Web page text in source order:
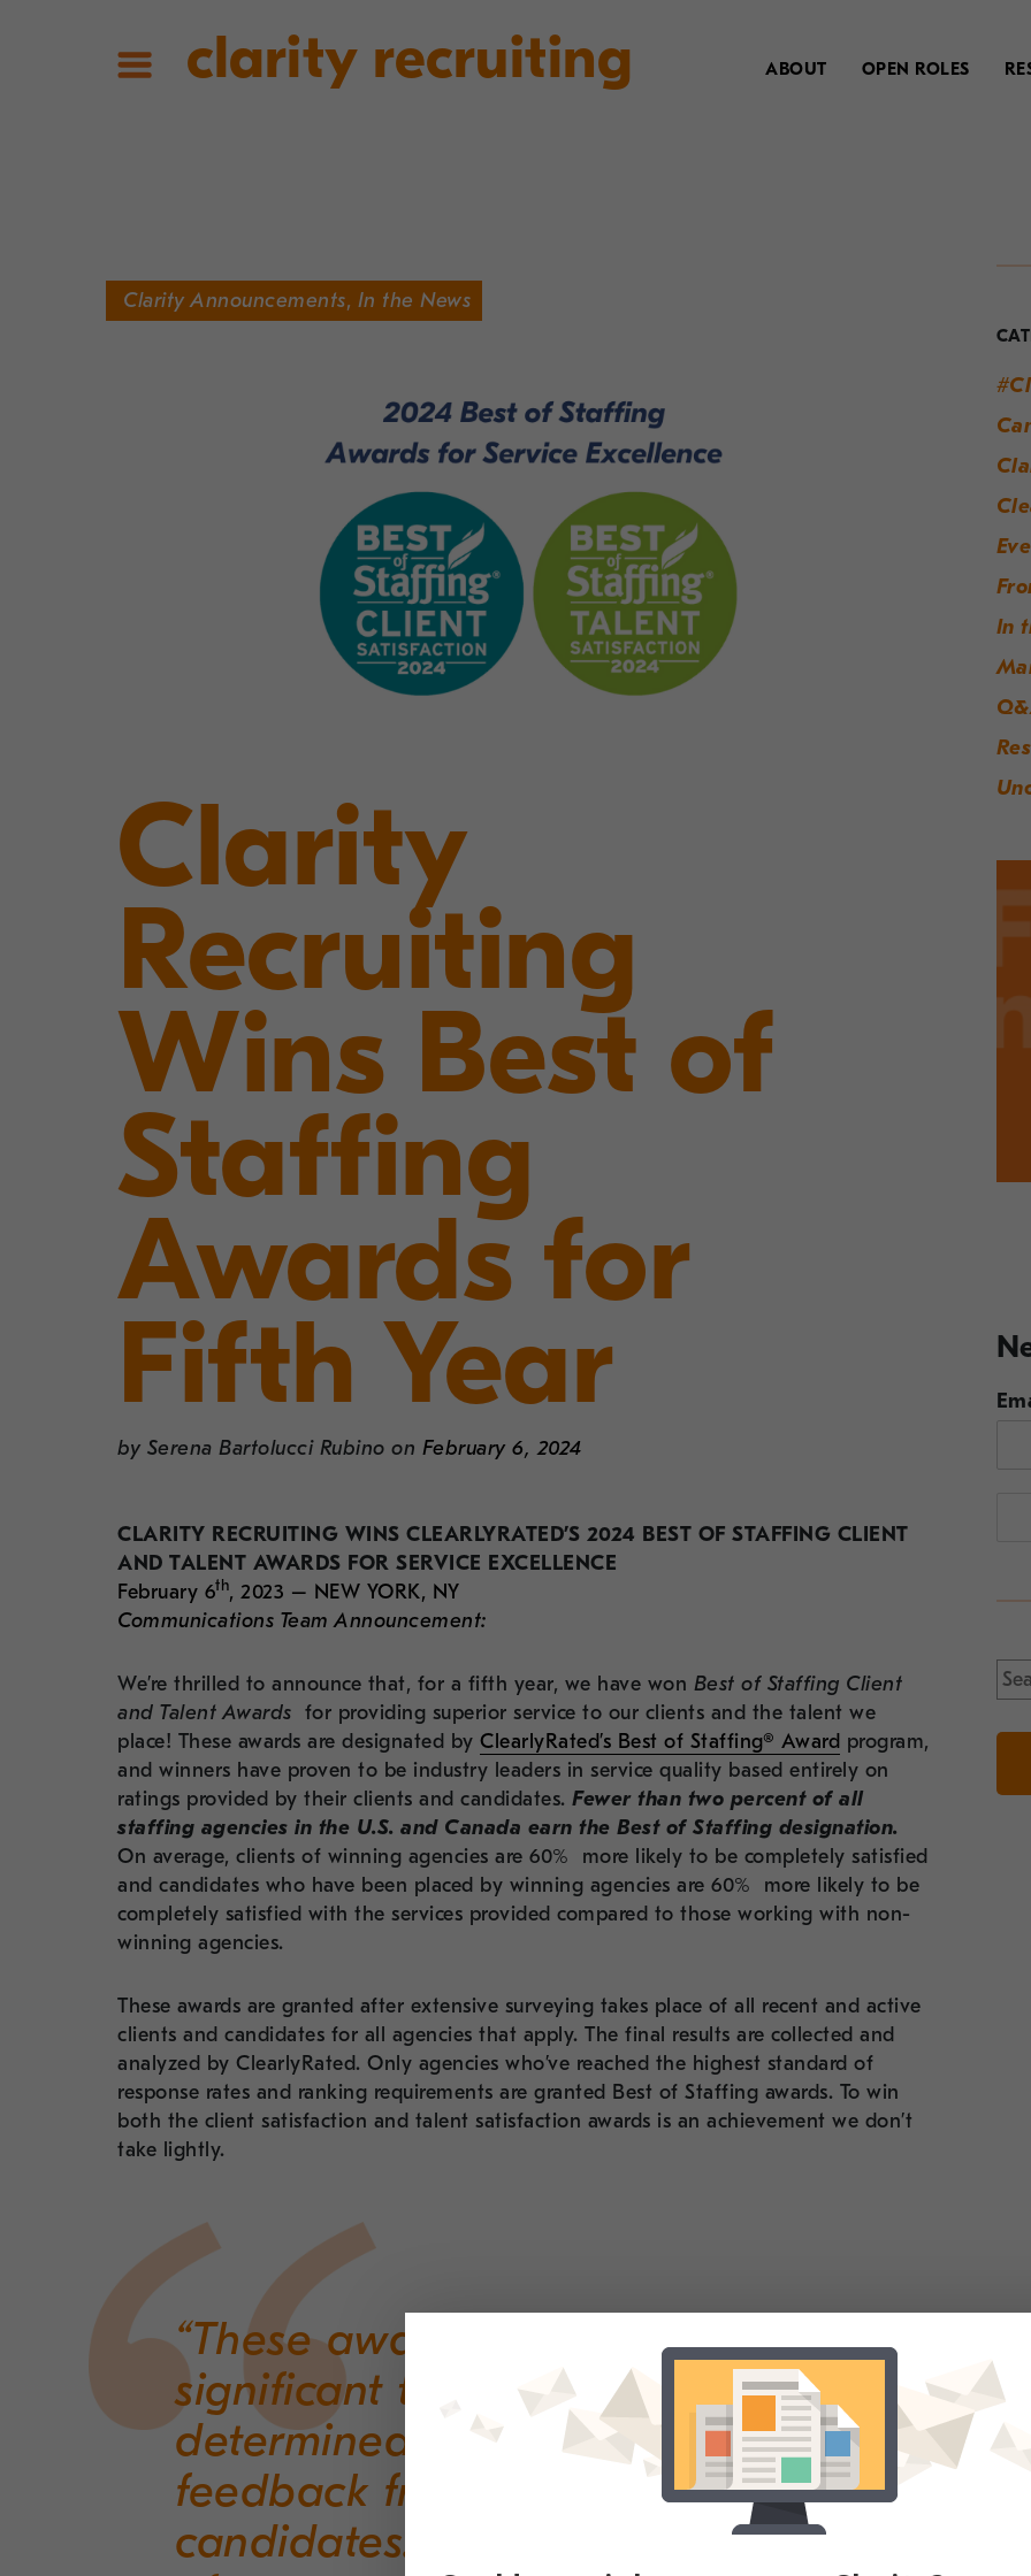
clarity recruiting ABOUT OPEN ROLES
Clarity Announcements, In the News
Clarity
Recruiting
Wins Best of
Staffing
Awards for
Fifth Year
by Serena Bartolucci Rubino on February 6, 2024
CLARITY RECRUITING WINS CLEARLYRATED’S 2024 BEST OF STAFFING CLIENT
AND TALENT AWARDS FOR SERVICE EXCELLENCE
February 6th, 2023 – NEW YORK, NY
Communications Team Announcement:
We’re thrilled to announce that, for a fifth year, we have won Best of Staffing Client
and Talent Awards for providing superior service to our clients and the talent we
place! These awards are designated by ClearlyRated’s Best of Staffing® Award program,
and winners have proven to be industry leaders in service quality based entirely on
ratings provided by their clients and candidates. Fewer than two percent of all
staffing agencies in the U.S. and Canada earn the Best of Staffing designation.
On average, clients of winning agencies are 60% more likely to be completely satisfied
and candidates who have been placed by winning agencies are 60% more likely to be
completely satisfied with the services provided compared to those working with non-
winning agencies.
These awards are granted after extensive surveying takes place of all recent and active
clients and candidates for all agencies that apply. The final results are collected and
analyzed by ClearlyRated. Only agencies who’ve reached the highest standard of
response rates and ranking requirements are granted Best of Staffing awards. To win
both the client satisfaction and talent satisfaction awards is an achievement we don’t
take lightly.
“These awards are incredibly
significant to us because they’re
determined through genuine
feedback from real clients and
candidates. We’re grateful to all
In
for: